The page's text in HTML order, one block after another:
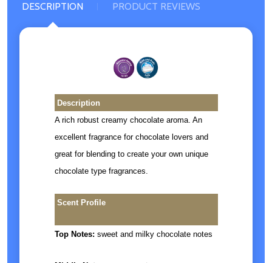
DESCRIPTION PRODUCT REVIEWS
Description
A rich robust creamy chocolate aroma. An
excellent fragrance for chocolate lovers and
great for blending to create your own unique
chocolate type fragrances.
Scent Profile
Top Notes: sweet and milky chocolate notes